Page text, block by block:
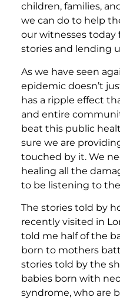
children, families,
we can do to help
our witnesses today
stories and lending
As we have seen
epidemic doesn’t
has a ripple effect
and entire
beat this public
sure we are
touched by it. We
healing all the
to be listening to
The stories told by
recently visited in
told me half of the
born to mothers
stories told by the
babies born with
syndrome, who are